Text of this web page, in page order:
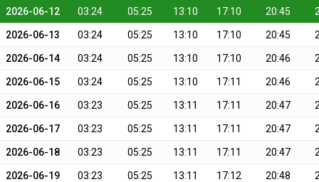
2026-06-12 03:24 05:25 13:10 17:10 20:45
2026-06-13 03:24 05:25 13:10 17:10 20:45
2026-06-14 03:24 05:25 13:10 17:10 20:46
2026-06-15 03:24 05:25 13:10 17:11 20:46
2026-06-16 03:23 05:25 13:11 17:11 20:47
2026-06-17 03:23 05:25 13:11 17:11 20:47
2026-06-18 03:23 05:25 13:11 17:11 20:47
2026-06-19 03:23 05:25 13:11 17:12 20:48